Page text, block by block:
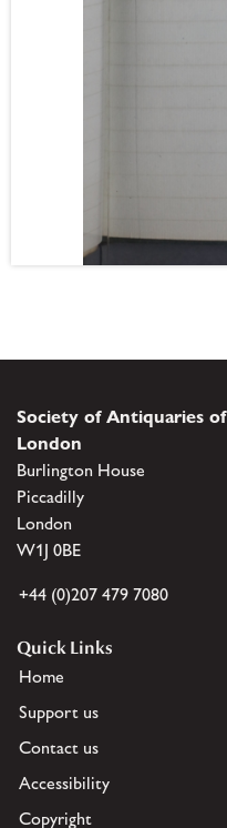
Society of Antiquaries of
London
Burlington House
Piccadilly
London
W1J 0BE
+44 (0)207 479 7080
Quick Links
Home
Support us
Contact us
Accessibility
Copyright